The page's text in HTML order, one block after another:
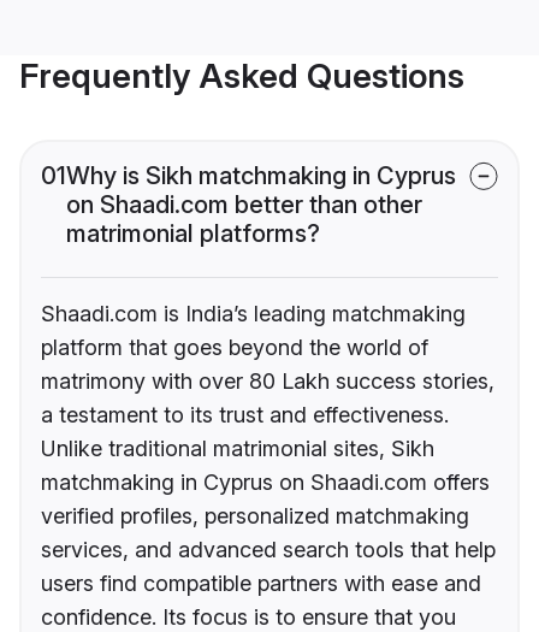
Frequently Asked Questions
01Why is Sikh matchmaking in Cyprus
on Shaadi.com better than other
matrimonial platforms?
Shaadi.com is India’s leading matchmaking
platform that goes beyond the world of
matrimony with over 80 Lakh success stories,
a testament to its trust and effectiveness.
Unlike traditional matrimonial sites, Sikh
matchmaking in Cyprus on Shaadi.com offers
verified profiles, personalized matchmaking
services, and advanced search tools that help
users find compatible partners with ease and
confidence. Its focus is to ensure that you